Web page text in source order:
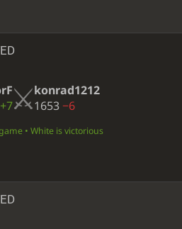
+7
konrad1212
1653−6
• White is victorious